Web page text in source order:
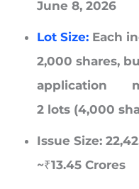
June 8, 2026
Lot Size: Each
2,000 shares,
application
2 lots (4,000
Issue Size:
~₹13.45 Crores